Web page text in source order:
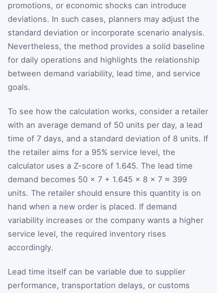
promotions, or economic shocks can introduce
deviations. In such cases, planners may adjust the
standard deviation or incorporate scenario analysis.
Nevertheless, the method provides a solid baseline
for daily operations and highlights the relationship
between demand variability, lead time, and service
goals.
To see how the calculation works, consider a retailer
with an average demand of 50 units per day, a lead
time of 7 days, and a standard deviation of 8 units. If
the retailer aims for a 95% service level, the
calculator uses a Z-score of 1.645. The lead time
demand becomes 50 × 7 + 1.645 × 8 × 7 ≈ 399
units. The retailer should ensure this quantity is on
hand when a new order is placed. If demand
variability increases or the company wants a higher
service level, the required inventory rises
accordingly.
Lead time itself can be variable due to supplier
performance, transportation delays, or customs